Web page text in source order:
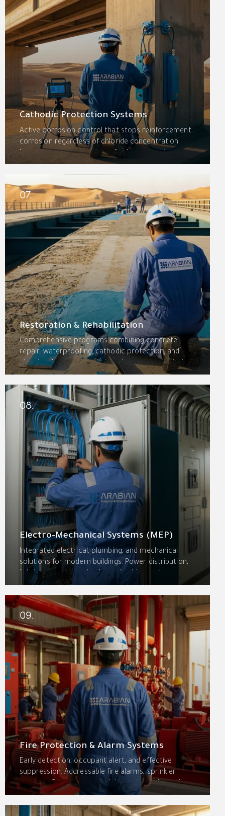
Cathodic Protection Systems
Active corrosion control that stops reinforcement
corrosion regardless of chloride concentration.
Impressed current systems for large structures,
sacrificial anodes for localized protection, and
specialized systems for pipelines and marine assets
extend service life by decades.
07.
Restoration & Rehabilitation
Comprehensive programs combining concrete
repair, waterproofing, cathodic protection, and
structural strengthening to return aging assets to
optimal condition. Bridges, parking structures,
industrial facilities, and heritage buildings restored
for decades of additional service.
08.
Electro-Mechanical Systems (MEP)
Integrated electrical, plumbing, and mechanical
solutions for modern buildings. Power distribution,
lighting, emergency backup, plumbing systems,
pumping stations, and building management
systems—coordinated for seamless operation and
energy efficiency.
09.
Fire Protection & Alarm Systems
Early detection, occupant alert, and effective
suppression. Addressable fire alarms, sprinkler
systems, fire pumps, standpipes, special hazard
systems, and passive fire protection—designed and
installed to NFPA and Saudi Civil Defense standards.